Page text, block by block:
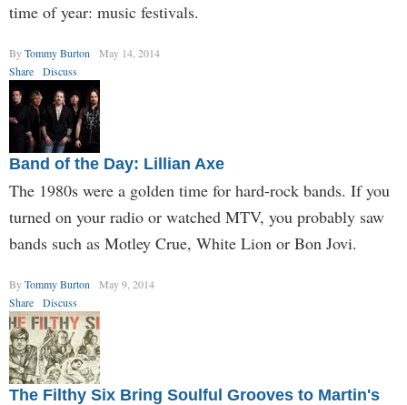
time of year: music festivals.
ByTommy Burton
May 14, 2014
Share
Discuss
Band of the Day: Lillian Axe
The 1980s were a golden time for hard-rock bands. If you
turned on your radio or watched MTV, you probably saw
bands such as Motley Crue, White Lion or Bon Jovi.
ByTommy Burton
May 9, 2014
Share
Discuss
The Filthy Six Bring Soulful Grooves to Martin's